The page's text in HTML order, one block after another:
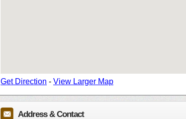
Get Direction - View Larger Map
Address & Contact